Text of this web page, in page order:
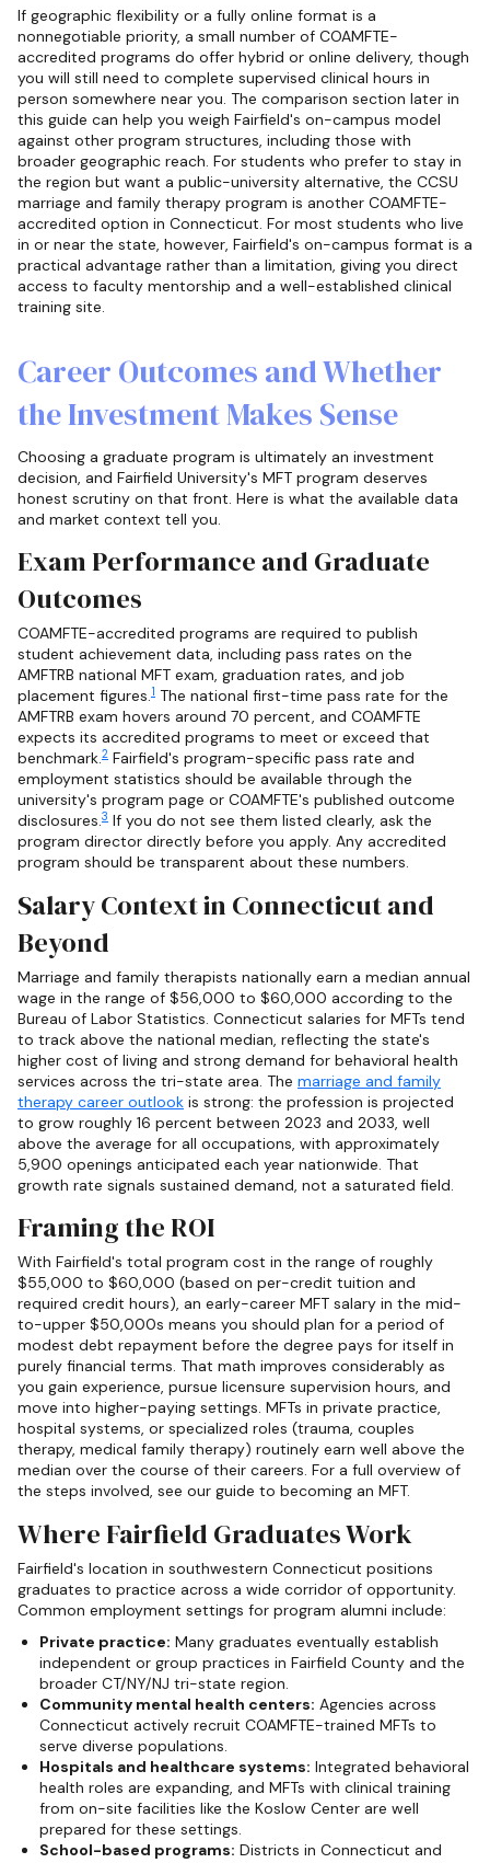
If geographic flexibility or a fully online format is a
nonnegotiable priority, a small number of COAMFTE-
accredited programs do offer hybrid or online delivery, though
you will still need to complete supervised clinical hours in
person somewhere near you. The comparison section later in
this guide can help you weigh Fairfield's on-campus model
against other program structures, including those with
broader geographic reach. For students who prefer to stay in
the region but want a public-university alternative, the CCSU
marriage and family therapy program is another COAMFTE-
accredited option in Connecticut. For most students who live
in or near the state, however, Fairfield's on-campus format is a
practical advantage rather than a limitation, giving you direct
access to faculty mentorship and a well-established clinical
training site.
Career Outcomes and Whether
the Investment Makes Sense
Choosing a graduate program is ultimately an investment
decision, and Fairfield University's MFT program deserves
honest scrutiny on that front. Here is what the available data
and market context tell you.
Exam Performance and Graduate
Outcomes
COAMFTE-accredited programs are required to publish
student achievement data, including pass rates on the
AMFTRB national MFT exam, graduation rates, and job
placement figures.1 The national first-time pass rate for the
AMFTRB exam hovers around 70 percent, and COAMFTE
expects its accredited programs to meet or exceed that
benchmark.2 Fairfield's program-specific pass rate and
employment statistics should be available through the
university's program page or COAMFTE's published outcome
disclosures.3 If you do not see them listed clearly, ask the
program director directly before you apply. Any accredited
program should be transparent about these numbers.
Salary Context in Connecticut and
Beyond
Marriage and family therapists nationally earn a median annual
wage in the range of $56,000 to $60,000 according to the
Bureau of Labor Statistics. Connecticut salaries for MFTs tend
to track above the national median, reflecting the state's
higher cost of living and strong demand for behavioral health
services across the tri-state area. The marriage and family
therapy career outlook is strong: the profession is projected
to grow roughly 16 percent between 2023 and 2033, well
above the average for all occupations, with approximately
5,900 openings anticipated each year nationwide. That
growth rate signals sustained demand, not a saturated field.
Framing the ROI
With Fairfield's total program cost in the range of roughly
$55,000 to $60,000 (based on per-credit tuition and
required credit hours), an early-career MFT salary in the mid-
to-upper $50,000s means you should plan for a period of
modest debt repayment before the degree pays for itself in
purely financial terms. That math improves considerably as
you gain experience, pursue licensure supervision hours, and
move into higher-paying settings. MFTs in private practice,
hospital systems, or specialized roles (trauma, couples
therapy, medical family therapy) routinely earn well above the
median over the course of their careers. For a full overview of
the steps involved, see our guide to becoming an MFT.
Where Fairfield Graduates Work
Fairfield's location in southwestern Connecticut positions
graduates to practice across a wide corridor of opportunity.
Common employment settings for program alumni include:
Private practice: Many graduates eventually establish
independent or group practices in Fairfield County and the
broader CT/NY/NJ tri-state region.
Community mental health centers: Agencies across
Connecticut actively recruit COAMFTE-trained MFTs to
serve diverse populations.
Hospitals and healthcare systems: Integrated behavioral
health roles are expanding, and MFTs with clinical training
from on-site facilities like the Koslow Center are well
prepared for these settings.
School-based programs: Districts in Connecticut and